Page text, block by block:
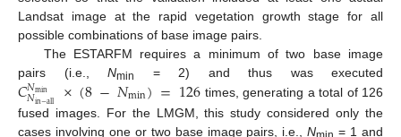
Landsat image at the rapid vegetation growth stage for all
possible combinations of base image pairs.
The ESTARFM requires a minimum of two base image
pairs (i.e., Nmin = 2) and thus was executed
𝐶𝑁min
𝑁in−all ×(8−𝑁min)=126 times, generating a total of 126
fused images. For the LMGM, this study considered only the
cases involving one or two base image pairs, i.e.,N
= 1 and